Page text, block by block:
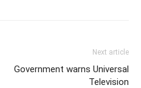
Next article
Government warns Universal
Television